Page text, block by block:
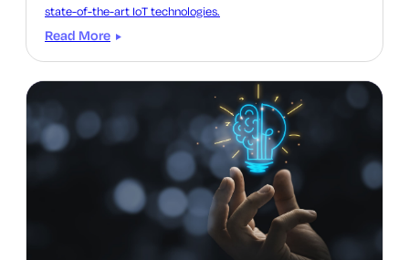
state-of-the-art IoT technologies.
Read More